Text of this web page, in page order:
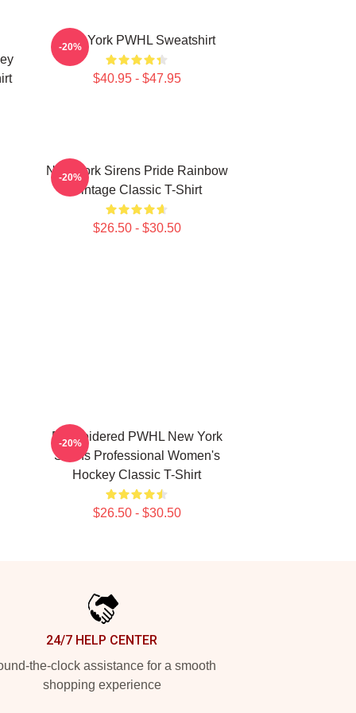
New York PWHL Sweatshirt
$40.95 - $47.95
-20%
New York Sirens Pride Rainbow
Vintage Classic T-Shirt
$26.50 - $30.50
-20%
Embroidered PWHL New York
Sirens Professional Women's
Hockey Classic T-Shirt
$26.50 - $30.50
-20%
24/7 HELP CENTER
the-clock assistance for a smooth
shopping experience